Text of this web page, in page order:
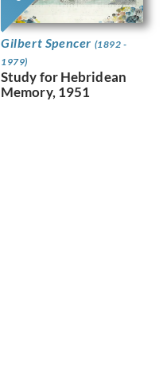
Gilbert Spencer (1892 -
1979)
Study for Hebridean
Memory, 1951